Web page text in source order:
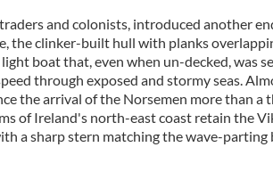
and colonists, introduced another
the clinker-built hull with planks
boat that, even when un-decked, was
through exposed and stormy seas.
the arrival of the Norsemen more than a
of Ireland's north-east coast retain the
a sharp stern matching the wave-parting